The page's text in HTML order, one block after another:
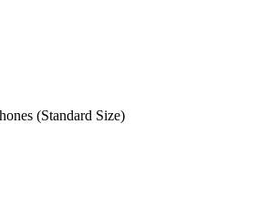
(Standard Size)